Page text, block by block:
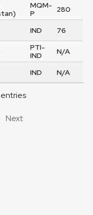
MQM-
P
280
IND
76
PTI-
IND
N/A
IND N/A
Next